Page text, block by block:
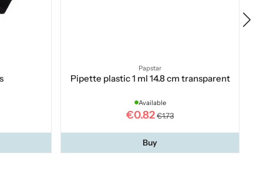
Papstar
Pipette plastic 1 ml 14.8 cm transparent
Available
€0.82 €1.73
Buy